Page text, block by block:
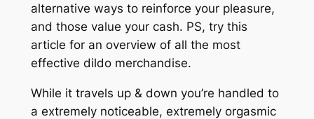
alternative ways to reinforce your pleasure,
and those value your cash. PS, try this
article for an overview of all the most
effective dildo merchandise.
While it travels up & down you’re handled to
a extremely noticeable, extremely orgasmic